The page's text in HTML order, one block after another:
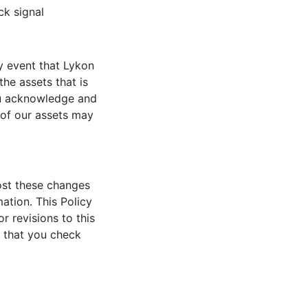
signal
event that Lykon
assets that is
and
our assets may
these changes
This Policy
revisions to this
that you check